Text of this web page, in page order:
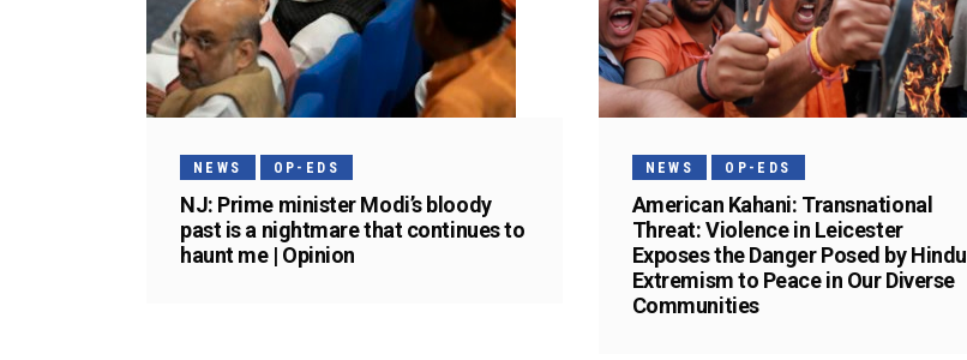
NEWS OP-EDS
NJ: Prime minister Modi’s bloody
past is a nightmare that continues to
haunt me | Opinion
NEWS OP-EDS
American Kahani: Transnational
Threat: Violence in Leicester
Exposes the Danger Posed by Hindu
Extremism to Peace in Our Diverse
Communities